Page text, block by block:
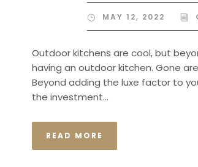
MAY 12, 2022
Outdoor kitchens are cool, but
having an outdoor kitchen. Gone
Beyond adding the luxe factor to
the investment...
READ MORE